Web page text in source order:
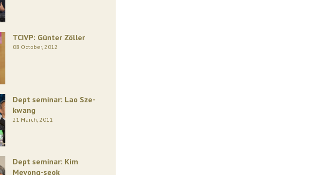
TCIVP: Günter Zöller
08 October, 2012
Dept seminar: Lao Sze-
kwang
21 March, 2011
Dept seminar: Kim
Meyong-seok